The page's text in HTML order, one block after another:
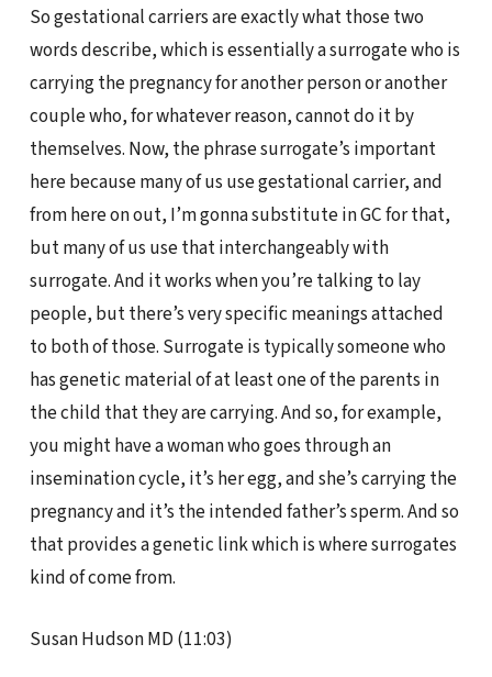
So gestational carriers are exactly what those two
words describe, which is essentially a surrogate who is
carrying the pregnancy for another person or another
couple who, for whatever reason, cannot do it by
themselves. Now, the phrase surrogate’s important
here because many of us use gestational carrier, and
from here on out, I’m gonna substitute in GC for that,
but many of us use that interchangeably with
surrogate. And it works when you’re talking to lay
people, but there’s very specific meanings attached
to both of those. Surrogate is typically someone who
has genetic material of at least one of the parents in
the child that they are carrying. And so, for example,
you might have a woman who goes through an
insemination cycle, it’s her egg, and she’s carrying the
pregnancy and it’s the intended father’s sperm. And so
that provides a genetic link which is where surrogates
kind of come from.
Susan Hudson MD (11:03)